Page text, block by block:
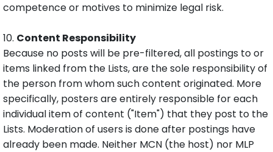
competence or motives to minimize legal risk.
10. Content Responsibility
Because no posts will be pre-filtered, all postings to or
items linked from the Lists, are the sole responsibility of
the person from whom such content originated. More
specifically, posters are entirely responsible for each
individual item of content ("Item") that they post to the
Lists. Moderation of users is done after postings have
already been made. Neither MCN (the host) nor MLP